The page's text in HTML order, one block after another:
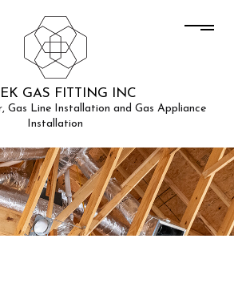
GAS FITTING INC
Gas Line Installation and Gas Appliance
Installation